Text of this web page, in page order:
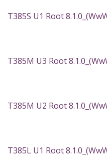
T385S U1 Root
T385M U3 Root
T385M U2 Root
T385L U1 Root